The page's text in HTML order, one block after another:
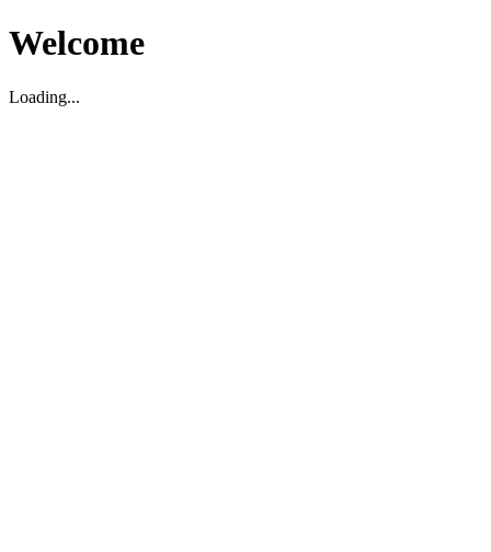
Welcome
Loading...